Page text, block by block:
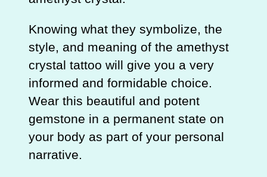
Knowing what they symbolize, the
style, and meaning of the amethyst
crystal tattoo will give you a very
informed and formidable choice.
Wear this beautiful and potent
gemstone in a permanent state on
your body as part of your personal
narrative.